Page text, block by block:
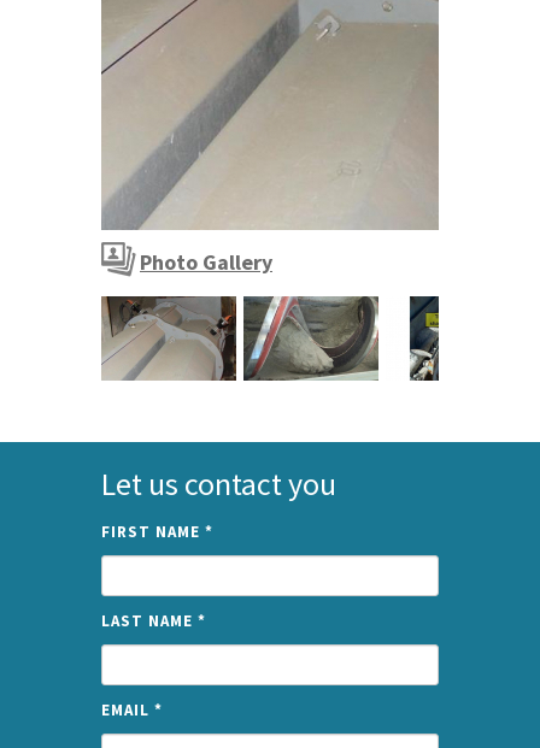
Cement plant - sand and slag conveyors
Cement plant - sand and slag conveyors
Photo Gallery
Let us contact you
FIRST NAME *
LAST NAME *
EMAIL *